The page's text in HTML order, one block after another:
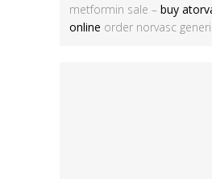
metformin sale – buy
online order norvasc